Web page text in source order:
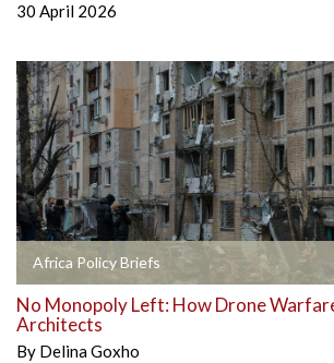
30 April 2026
Africa Policy Briefs
No Monopoly Left: How Drone
Architects
By Delina Goxho